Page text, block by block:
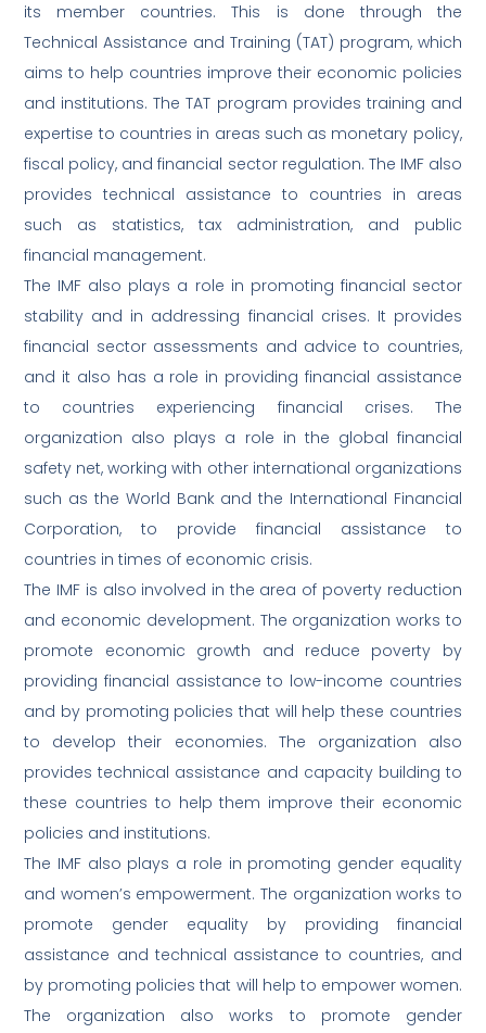
its member countries. This is done through the
Technical Assistance and Training (TAT) program, which
aims to help countries improve their economic policies
and institutions. The TAT program provides training and
expertise to countries in areas such as monetary policy,
fiscal policy, and financial sector regulation. The IMF also
provides technical assistance to countries in areas
such as statistics, tax administration, and public
financial management.
The IMF also plays a role in promoting financial sector
stability and in addressing financial crises. It provides
financial sector assessments and advice to countries,
and it also has a role in providing financial assistance
to countries experiencing financial crises. The
organization also plays a role in the global financial
safety net, working with other international organizations
such as the World Bank and the International Financial
Corporation, to provide financial assistance to
countries in times of economic crisis.
The IMF is also involved in the area of poverty reduction
and economic development. The organization works to
promote economic growth and reduce poverty by
providing financial assistance to low-income countries
and by promoting policies that will help these countries
to develop their economies. The organization also
provides technical assistance and capacity building to
these countries to help them improve their economic
policies and institutions.
The IMF also plays a role in promoting gender equality
and women’s empowerment. The organization works to
promote gender equality by providing financial
assistance and technical assistance to countries, and
by promoting policies that will help to empower women.
The organization also works to promote gender